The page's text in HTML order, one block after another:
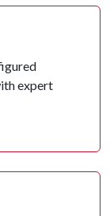
expert